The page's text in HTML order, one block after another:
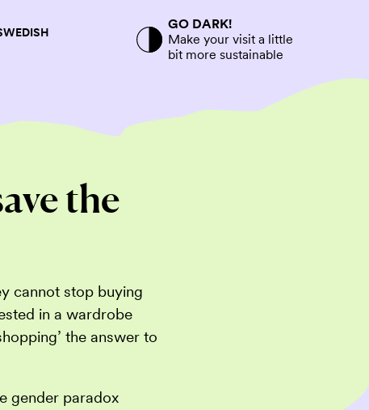
GO DARK!
Make your visit a little
bit more sustainable
the
cannot stop buying
in a wardrobe
the answer to
gender paradox